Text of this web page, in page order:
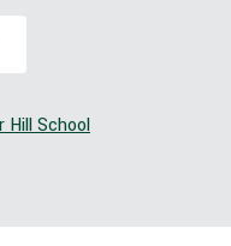
Hill School